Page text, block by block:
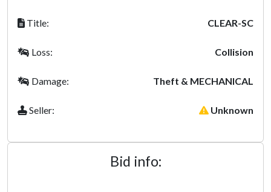
Title: CLEAR-SC
Loss: Collision
Damage: Theft & MECHANICAL
Seller: Unknown
Bid info: